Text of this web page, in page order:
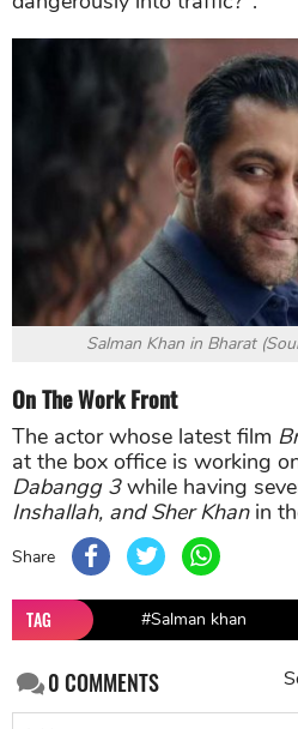
Salman Khan in Bharat
On The Work Front
The actor whose latest film
at the box office is working
Dabangg 3while having
Inshallah, and Sher Khanin
Share
TAG #Salman khan
0COMMENTS